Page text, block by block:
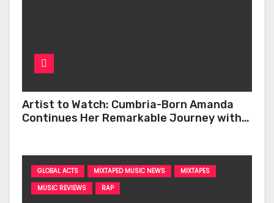
Artist to Watch: Cumbria-Born Amanda
Continues Her Remarkable Journey with
GLOBAL ACTS MIXTAPED MUSIC NEWS
MIXTAPES
MUSIC REVIEWS
RAP